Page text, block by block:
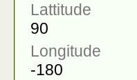
Lattitude
90
Longitude
-180